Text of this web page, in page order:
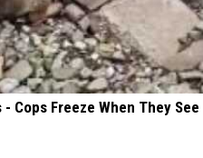
Cops Freeze When They See